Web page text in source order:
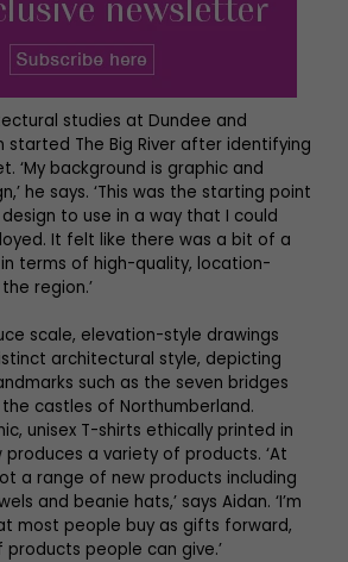
studies at Dundee and
started The Big River after identifying
‘My background is graphic and
he says. ‘This was the starting point
to use in a way that I could
It felt like there was a bit of a
terms of high-quality, location-
region.’
scale, elevation-style drawings
architectural style, depicting
such as the seven bridges
castles of Northumberland.
unisex T-shirts ethically printed in
produces a variety of products. ‘At
a range of new products including
and beanie hats,’ says Aidan. ‘I’m
most people buy as gifts forward,
people can give.’